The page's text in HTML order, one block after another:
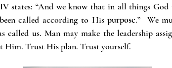
states: “And we know that in all things
called according to His purpose.”  We
called us. Man may make the leadership
Him. Trust His plan. Trust yourself.